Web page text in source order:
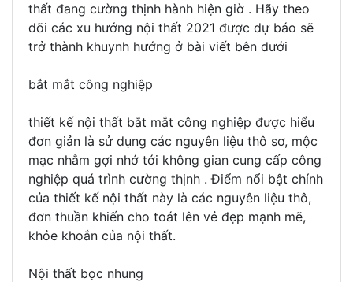
thất đang cường thịnh hành hiện giờ . Hãy theo
dõi các xu hướng nội thất 2021 được dự báo sẽ
trở thành khuynh hướng ở bài viết bên dưới
bắt mắt công nghiệp
thiết kế nội thất bắt mắt công nghiệp được hiểu
đơn giản là sử dụng các nguyên liệu thô sơ, mộc
mạc nhằm gợi nhớ tới không gian cung cấp công
nghiệp quá trình cường thịnh . Điểm nổi bật chính
của thiết kế nội thất này là các nguyên liệu thô,
đơn thuần khiến cho toát lên vẻ đẹp mạnh mẽ,
khỏe khoắn của nội thất.
Nội thất bọc nhung